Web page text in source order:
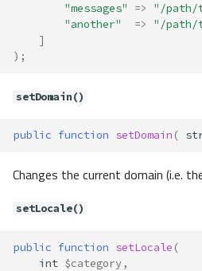
"messages"
=> "/path/
"another"
=> "/path/
]
);
setDomain()
public function setDomain (
Changes the current domain (i.e.
setLocale()
public function setLocale (
int $category,